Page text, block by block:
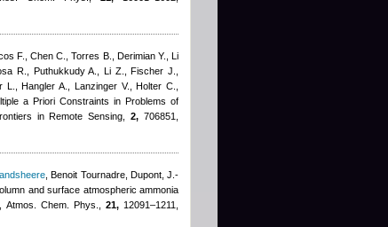
F., Chen C., Torres B., Derimian Y., Li
R., Puthukkudy A., Li Z., Fischer J.,
Hangler A., Lanzinger V., Holter C.,
a Priori Constraints in Problems of
in Remote Sensing,2, 706851,
,Benoit Tournadre, Dupont, J.-
and surface atmospheric ammonia
Atmos. Chem. Phys., 21,12091–1211,